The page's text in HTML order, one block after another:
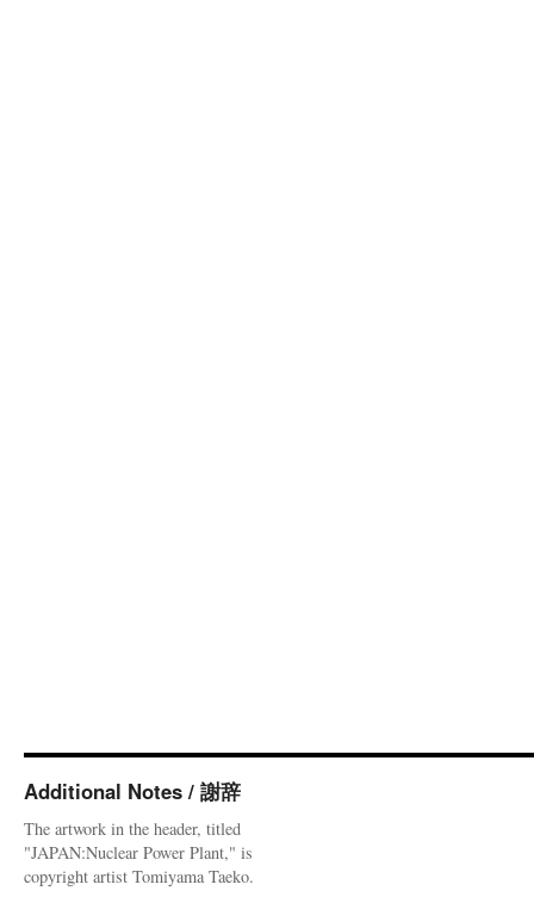
Additional Notes / 謝辞
The artwork in the header, titled
"JAPAN:Nuclear Power Plant," is
copyright artist Tomiyama Taeko.